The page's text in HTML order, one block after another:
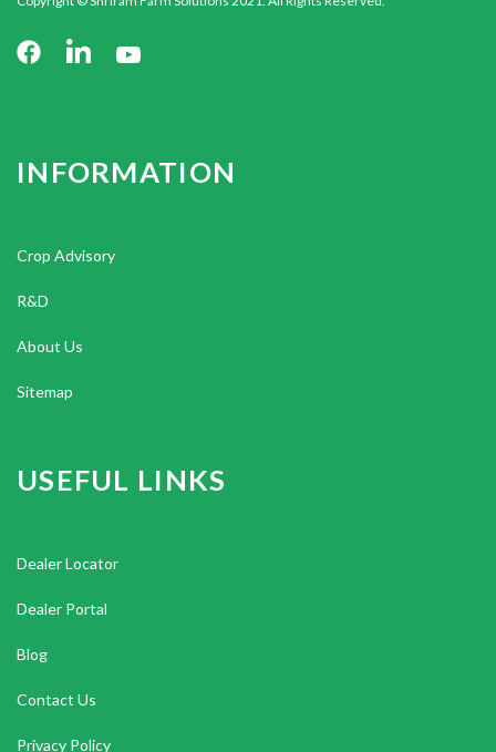
INFORMATION
Crop Advisory
R&D
About Us
Sitemap
USEFUL LINKS
Dealer Locator
Dealer Portal
Blog
Contact Us
Privacy Policy